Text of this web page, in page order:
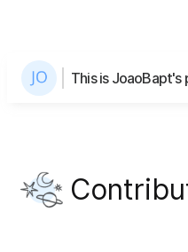
This is JoaoBapt's